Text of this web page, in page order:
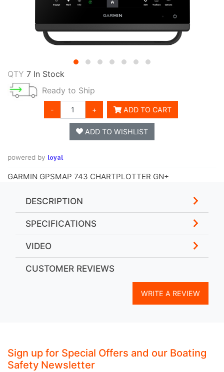
QTY 7 In Stock
Ready to Ship
- + ADD TO CART
ADD TO WISHLIST
powered by loyal
GARMIN GPSMAP 743 CHARTPLOTTER GN+
DESCRIPTION
SPECIFICATIONS
VIDEO
CUSTOMER REVIEWS
WRITE A REVIEW
Sign up for Special Offers and our Boating
Safety Newsletter